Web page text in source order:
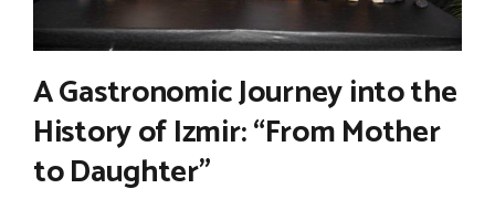
A Gastronomic Journey into the
History of Izmir: “From Mother
to Daughter”